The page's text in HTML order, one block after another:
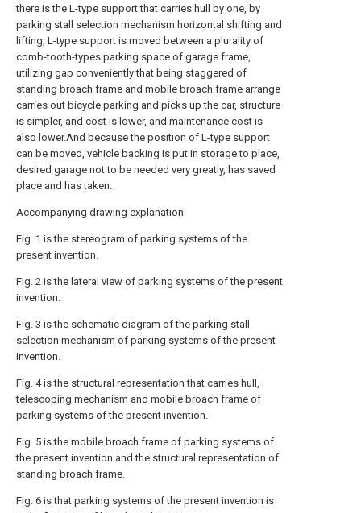
there is the L-type support that carries hull by one, by
parking stall selection mechanism horizontal shifting and
lifting, L-type support is moved between a plurality of
comb-tooth-types parking space of garage frame,
utilizing gap conveniently that being staggered of
standing broach frame and mobile broach frame arrange
carries out bicycle parking and picks up the car, structure
is simpler, and cost is lower, and maintenance cost is
also lower.And because the position of L-type support
can be moved, vehicle backing is put in storage to place,
desired garage not to be needed very greatly, has saved
place and has taken.
Accompanying drawing explanation
Fig. 1 is the stereogram of parking systems of the
present invention.
Fig. 2 is the lateral view of parking systems of the present
invention.
Fig. 3 is the schematic diagram of the parking stall
selection mechanism of parking systems of the present
invention.
Fig. 4 is the structural representation that carries hull,
telescoping mechanism and mobile broach frame of
parking systems of the present invention.
Fig. 5 is the mobile broach frame of parking systems of
the present invention and the structural representation of
standing broach frame.
Fig. 6 is that parking systems of the present invention is